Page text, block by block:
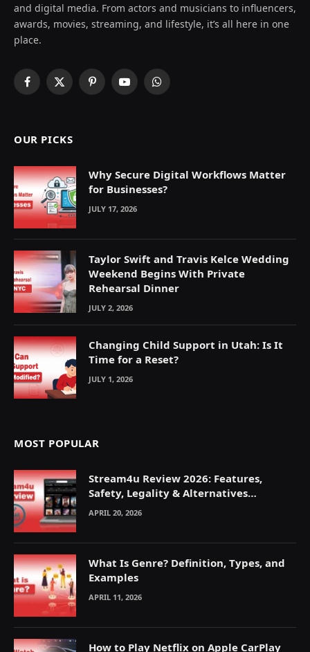
and digital media. From actors and musicians to influencers,
awards, movies, streaming, and lifestyle, it’s all here in one
place.
Facebook
X
PinterestYouTubeWhatsApp
OUR PICKS
Why Secure Digital Workflows Matter
for Businesses?
JULY 17, 2026
Taylor Swift and Travis Kelce Wedding
Weekend Begins With Private
Rehearsal Dinner
JULY 2, 2026
Changing Child Support in Utah: Is It
Time for a Reset?
JULY 1, 2026
MOST POPULAR
Stream4u Review 2026: Features,
Safety, Legality & Alternatives
Explained
APRIL 20, 2026
What Is Genre? Definition, Types, and
Examples
APRIL 11, 2026
How to Play Netflix on Apple CarPlay